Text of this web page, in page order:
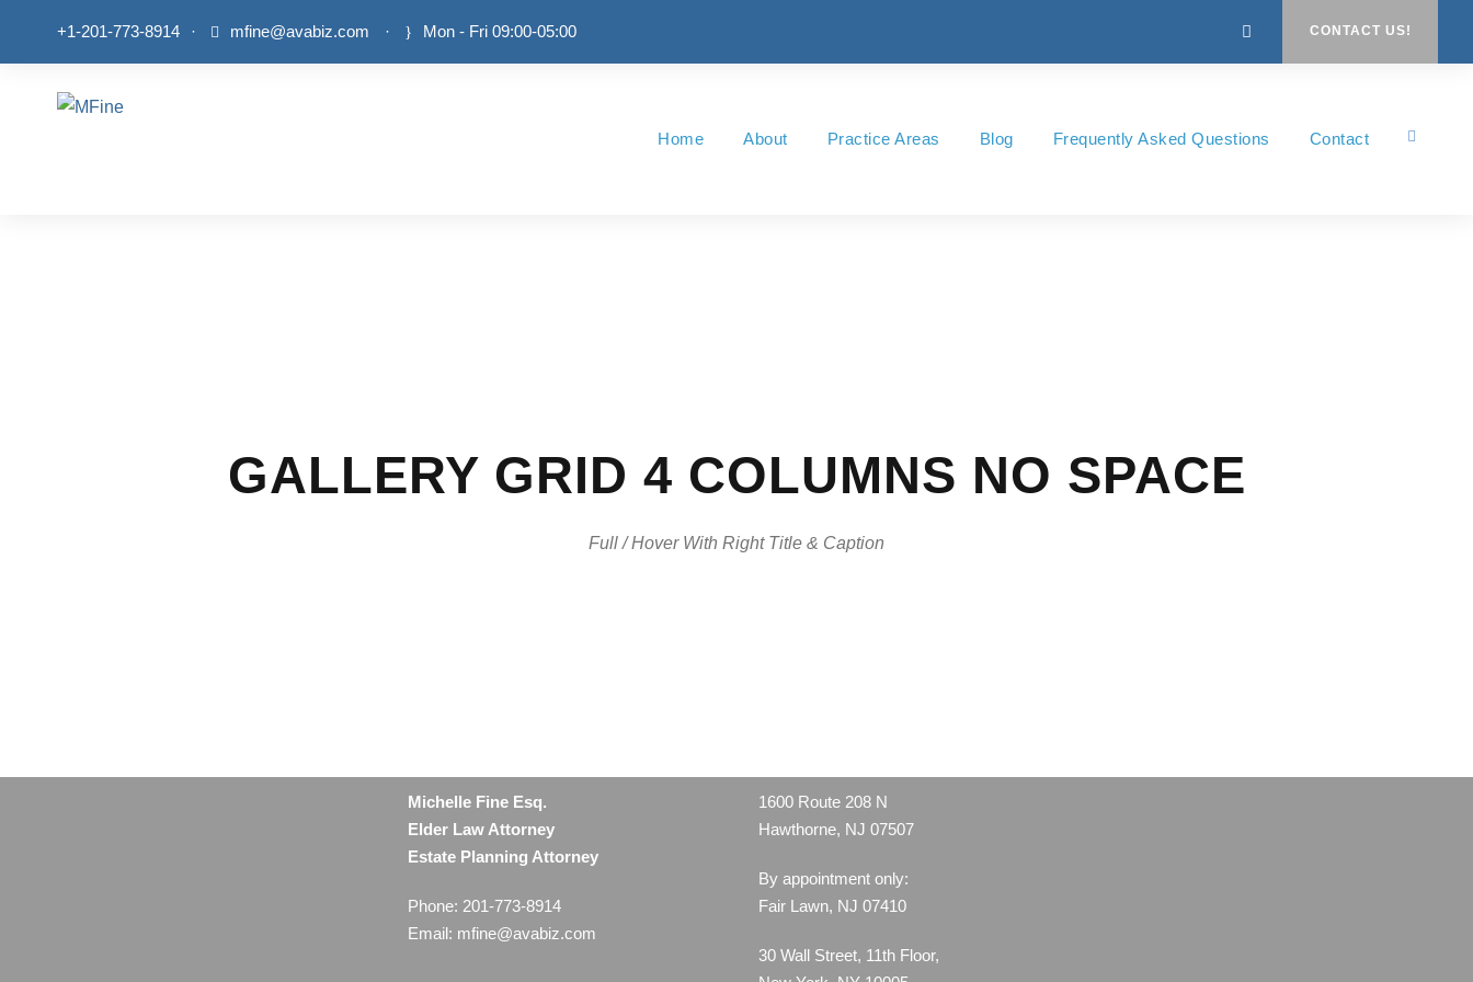
+1-201-773-8914 · mfine@avabiz.com · Mon - Fri 09:00-05:00 CONTACT US!
Home About Practice Areas Blog Frequently Asked Questions Contact
GALLERY GRID 4 COLUMNS NO SPACE
Full / Hover With Right Title & Caption
Michelle Fine Esq.
Elder Law Attorney
Estate Planning Attorney
Phone: 201-773-8914
Email: mfine@avabiz.com
1600 Route 208 N
Hawthorne, NJ 07507
By appointment only:
Fair Lawn, NJ 07410
30 Wall Street, 11th Floor,